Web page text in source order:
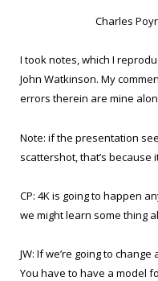
Charles
I took notes, which I
John Watkinson. My
errors therein are mine
Note: if the presentation
scattershot, that’s because
CP: 4K is going to happen
we might learn some thing
JW: If we’re going to
You have to have a model